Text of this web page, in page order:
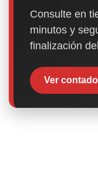
Consulte en
minutos y
finalización
Ver